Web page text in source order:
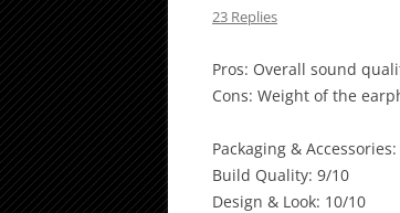
23 Replies
Pros: Overall sound
Cons: Weight of the
Packaging &
Build Quality: 9/10
Design & Look: 10/10